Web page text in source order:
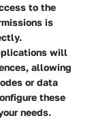
to the
is
will
allowing
or data
these
needs.